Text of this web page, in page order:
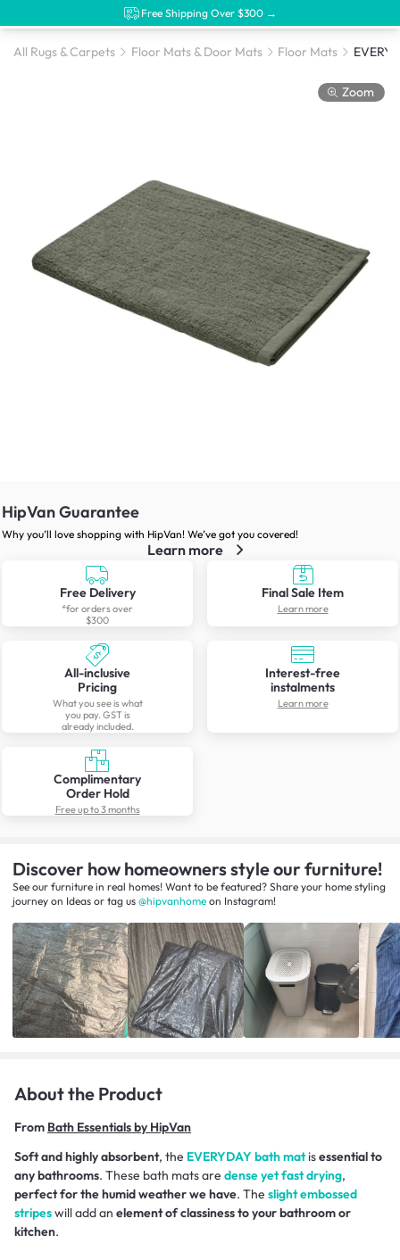
Free Shipping Over $300 →
All Rugs & Carpets Floor Mats & Door Mats Floor Mats
Zoom
HipVan Guarantee
Why you’ll love shopping with HipVan! We’ve got you covered!
Learn more
Free Delivery
*for orders over
$300
Final Sale Item
Learn more
All-inclusive
Pricing
What you see is what
you pay. GST is
already included.
Interest-free
instalments
Learn more
Complimentary
Order Hold
Free up to 3 months
Discover how homeowners style our furniture!
See our furniture in real homes! Want to be featured? Share your home styling
journey on Ideas or tag us @hipvanhome on Instagram!
About the Product
From Bath Essentials by HipVan
Soft and highly absorbent, the EVERYDAY bath matisessential to
any bathrooms. These bath mats are dense yet fast drying,
perfect for the humid weather we have. The slight embossed
stripeswill add an element of classiness to your bathroom or
kitchen.